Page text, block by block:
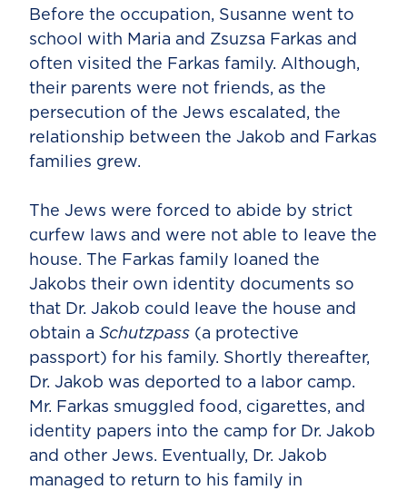
Before the occupation, Susanne went to
school with Maria and Zsuzsa Farkas and
often visited the Farkas family. Although,
their parents were not friends, as the
persecution of the Jews escalated, the
relationship between the Jakob and Farkas
families grew.
The Jews were forced to abide by strict
curfew laws and were not able to leave the
house. The Farkas family loaned the
Jakobs their own identity documents so
that Dr. Jakob could leave the house and
obtain a Schutzpass (a protective
passport) for his family. Shortly thereafter,
Dr. Jakob was deported to a labor camp.
Mr. Farkas smuggled food, cigarettes, and
identity papers into the camp for Dr. Jakob
and other Jews. Eventually, Dr. Jakob
managed to return to his family in